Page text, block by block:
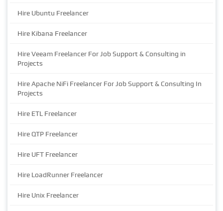
Hire Ubuntu Freelancer
Hire Kibana Freelancer
Hire Veeam Freelancer For Job Support & Consulting in
Projects
Hire Apache NiFi Freelancer For Job Support & Consulting In
Projects
Hire ETL Freelancer
Hire QTP Freelancer
Hire UFT Freelancer
Hire LoadRunner Freelancer
Hire Unix Freelancer